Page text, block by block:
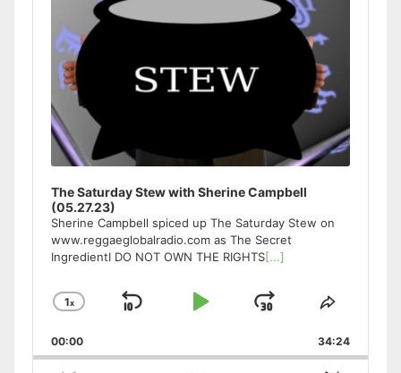
The Saturday Stew with Sherine Campbell
(05.27.23)
Sherine Campbell spiced up The Saturday Stew on
www.reggaeglobalradio.com as The Secret
IngredientI DO NOT OWN THE RIGHTS[...]
Change
Rate
1x
Skip
Play
Jump
Forward
Share
Episode
00:00 34:24